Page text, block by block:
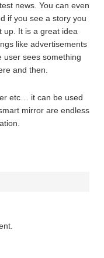
news. You can even
if you see a story you
up. It is a great idea
like advertisements
user sees something
and then.
etc… it can be used
mirror are endless